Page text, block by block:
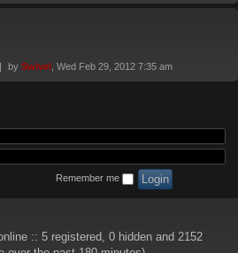
by Swivel , Wed Feb 29, 2012 7:35 am
Remember me
:: 5 registered, 0 hidden and 2152